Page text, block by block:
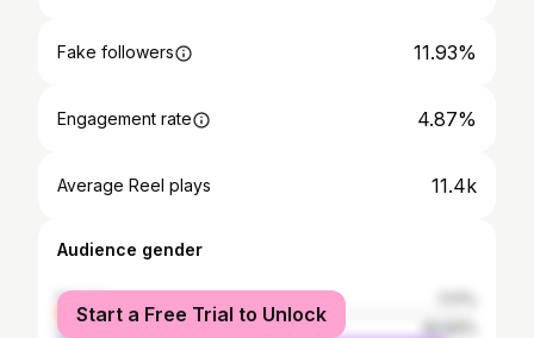
Fake followers 11.93%
Engagement rate 4.87%
Average Reel plays 11.4k
Audience gender
female
male
Start a Free Trial to Unlock